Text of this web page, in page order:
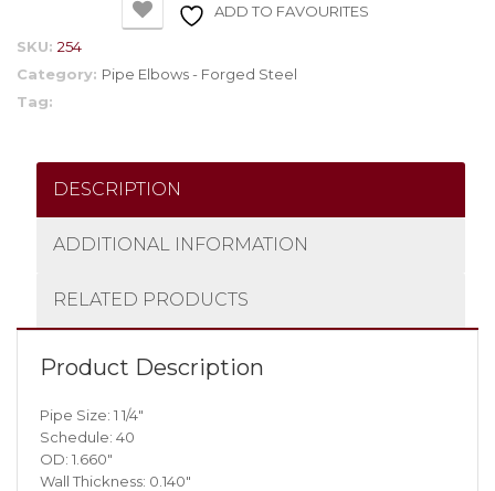
ADD TO FAVOURITES
SKU: 254
Category: Pipe Elbows - Forged Steel
Tag:
DESCRIPTION
ADDITIONAL INFORMATION
RELATED PRODUCTS
Product Description
Pipe Size: 1 1/4″
Schedule: 40
OD: 1.660″
Wall Thickness: 0.140″